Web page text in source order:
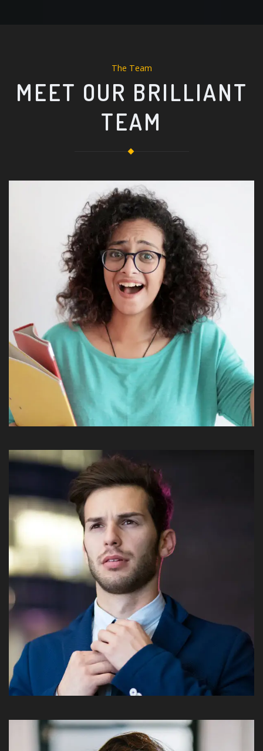
The Team
MEET OUR BRILLIANT
TEAM